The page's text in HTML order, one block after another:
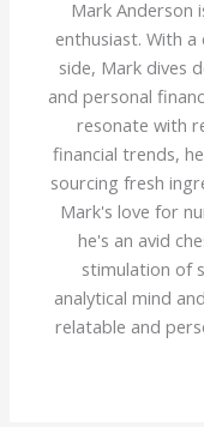
Mark Anderson
enthusiast. With
side, Mark dives
and personal
resonate with
financial trends,
sourcing fresh
Mark's love for
he's an avid
stimulation of
analytical mind
relatable and